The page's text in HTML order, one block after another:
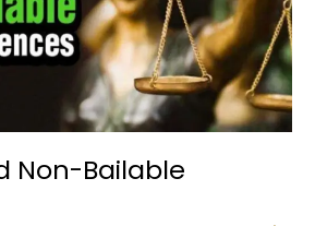
Non-Bailable